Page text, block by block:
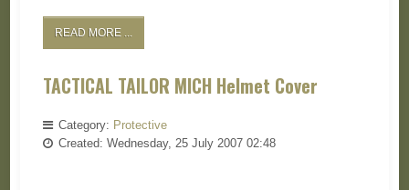
READ MORE ...
TACTICAL TAILOR MICH Helmet Cover
Category: Protective
Created: Wednesday, 25 July 2007 02:48